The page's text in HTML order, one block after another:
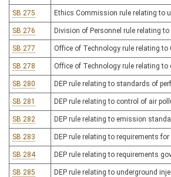
SB 275 Ethics Commission rule relating to
SB 276 Division of Personnel rule relating
SB 277 Office of Technology rule relating
SB 278 Office of Technology rule relating to
SB 280 DEP rule relating to standards of
SB 281 DEP rule relating to control of air
SB 282 DEP rule relating to emission
SB 283 DEP rule relating to requirements
SB 284 DEP rule relating to requirements
SB 285 DEP rule relating to underground